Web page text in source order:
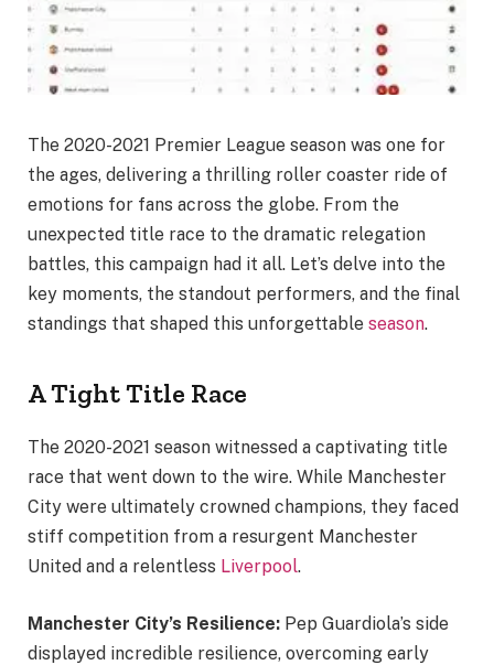
The 2020-2021 Premier League season was one for
the ages, delivering a thrilling roller coaster ride of
emotions for fans across the globe. From the
unexpected title race to the dramatic relegation
battles, this campaign had it all. Let’s delve into the
key moments, the standout performers, and the final
standings that shaped this unforgettable season.
A Tight Title Race
The 2020-2021 season witnessed a captivating title
race that went down to the wire. While Manchester
City were ultimately crowned champions, they faced
stiff competition from a resurgent Manchester
United and a relentless Liverpool.
Manchester City’s Resilience: Pep Guardiola’s side
displayed incredible resilience, overcoming early